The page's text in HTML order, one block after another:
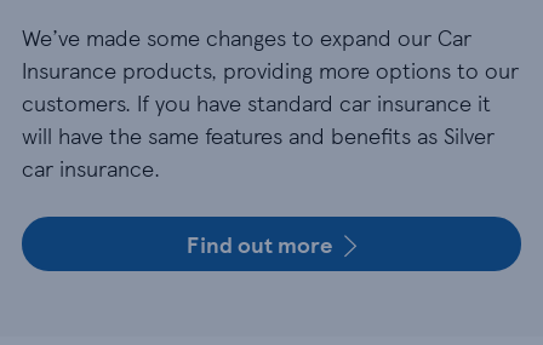
We’ve made some changes to expand our Car
Insurance products, providing more options to our
customers. If you have standard car insurance it
will have the same features and benefits as Silver
car insurance.
Find out more